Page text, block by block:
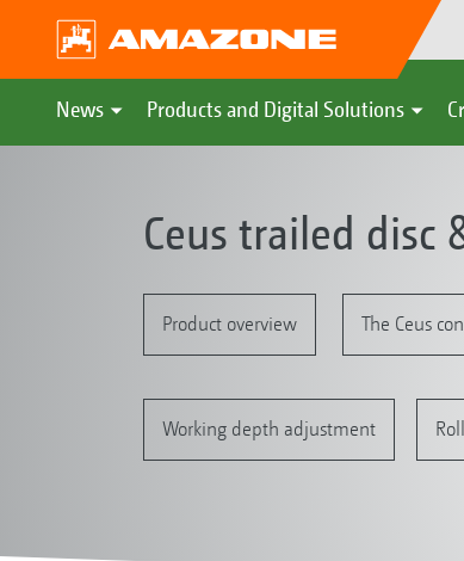
News Products and Digital Solutions
Ceus trailed
Product overview The Ceus
Working depth adjustment